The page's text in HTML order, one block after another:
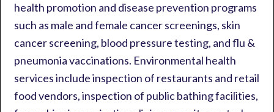
health promotion and disease prevention programs
such as male and female cancer screenings, skin
cancer screening, blood pressure testing, and flu &
pneumonia vaccinations. Environmental health
services include inspection of restaurants and retail
food vendors, inspection of public bathing facilities,